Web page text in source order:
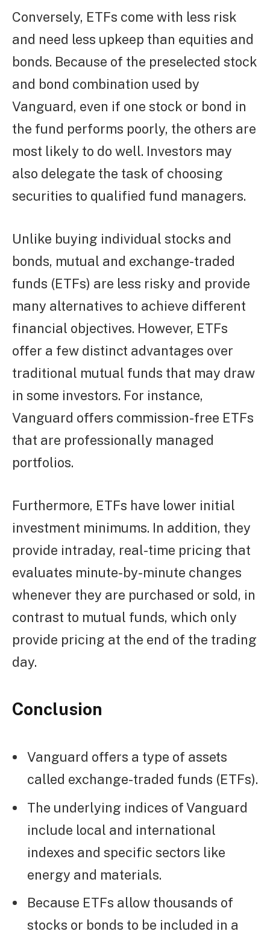
Conversely, ETFs come with less risk
and need less upkeep than equities and
bonds. Because of the preselected stock
and bond combination used by
Vanguard, even if one stock or bond in
the fund performs poorly, the others are
most likely to do well. Investors may
also delegate the task of choosing
securities to qualified fund managers.
Unlike buying individual stocks and
bonds, mutual and exchange-traded
funds (ETFs) are less risky and provide
many alternatives to achieve different
financial objectives. However, ETFs
offer a few distinct advantages over
traditional mutual funds that may draw
in some investors. For instance,
Vanguard offers commission-free ETFs
that are professionally managed
portfolios.
Furthermore, ETFs have lower initial
investment minimums. In addition, they
provide intraday, real-time pricing that
evaluates minute-by-minute changes
whenever they are purchased or sold, in
contrast to mutual funds, which only
provide pricing at the end of the trading
day.
Conclusion
Vanguard offers a type of assets
called exchange-traded funds (ETFs).
The underlying indices of Vanguard
include local and international
indexes and specific sectors like
energy and materials.
Because ETFs allow thousands of
stocks or bonds to be included in a